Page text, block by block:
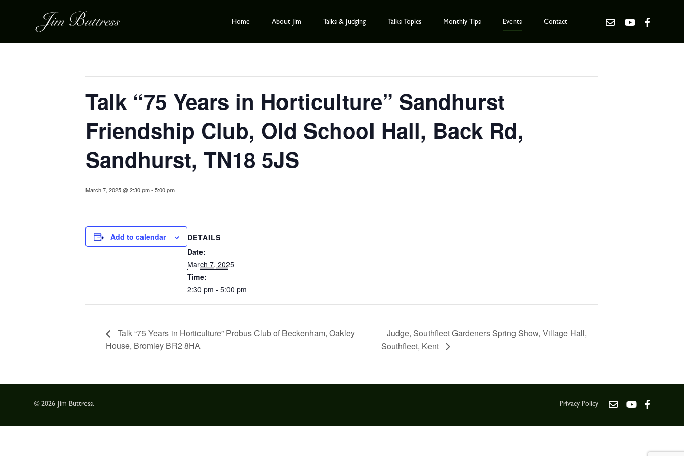
Home About Jim Talks & Judging Talks Topics Monthly Tips Events Contact
Talk “75 Years in Horticulture” Sandhurst
Friendship Club, Old School Hall, Back Rd,
Sandhurst, TN18 5JS
March 7, 2025 @ 2:30 pm- 5:00 pm
Add to calendar
DETAILS
Date:
March 7, 2025
Time:
2:30 pm - 5:00 pm
Talk “75 Years in Horticulture” Probus Club of Beckenham, Oakley
House, Bromley BR2 8HA
Judge, Southfleet Gardeners Spring Show, Village Hall,
Southfleet, Kent
© 2026 Jim Buttress. Privacy Policy